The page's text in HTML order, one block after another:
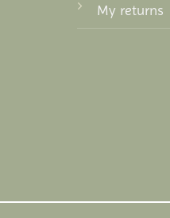
My returns